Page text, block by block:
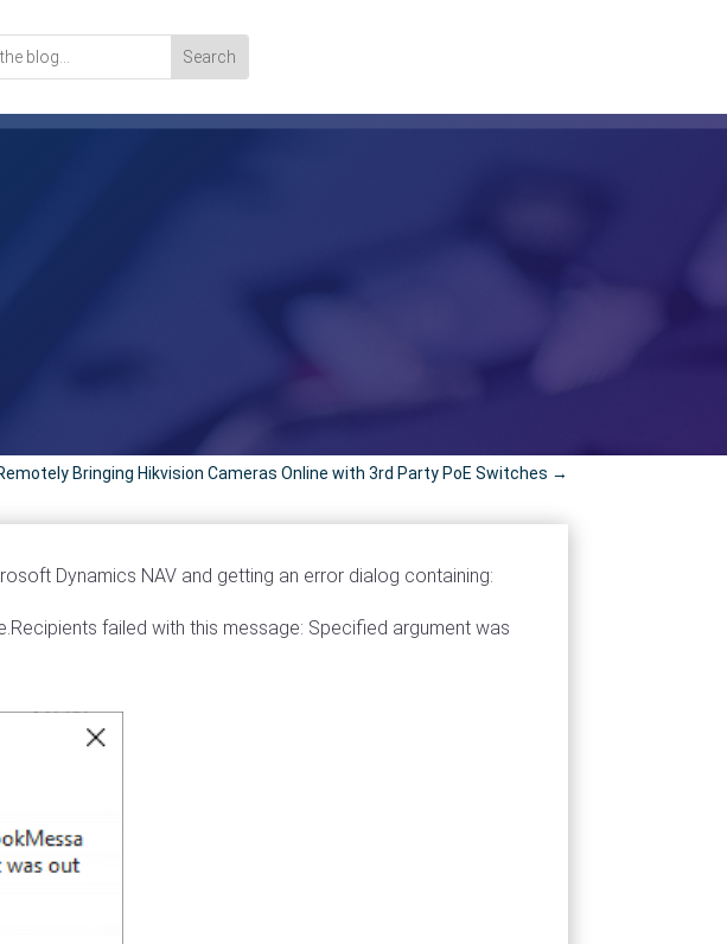
Bringing Hikvision Cameras Online with 3rd Party PoE Switches →
Dynamics NAV and getting an error dialog containing:
failed with this message: Specified argument was